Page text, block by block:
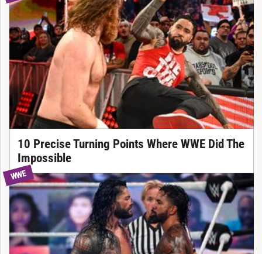
10 Precise Turning Points Where WWE Did The
Impossible
WWE